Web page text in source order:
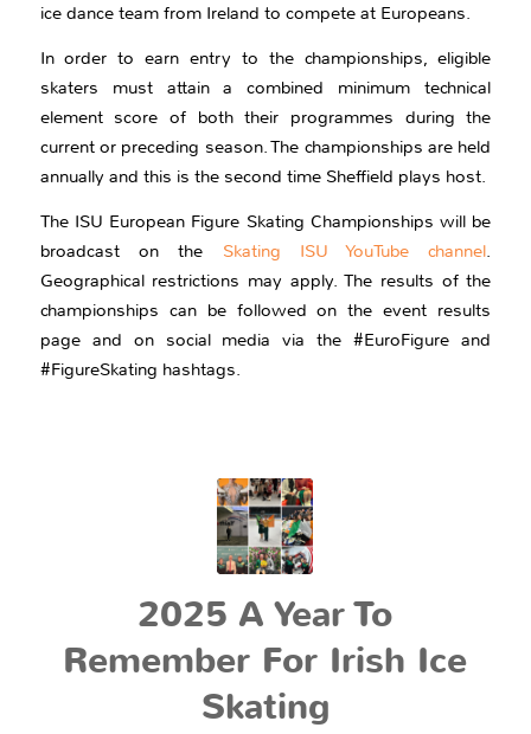
ice dance team from Ireland to compete at Europeans.
In order to earn entry to the championships, eligible
skaters must attain a combined minimum technical
element score of both their programmes during the
current or preceding season. The championships are held
annually and this is the second time Sheffield plays host.
The ISU European Figure Skating Championships will be
broadcast on the Skating ISU YouTube channel.
Geographical restrictions may apply. The results of the
championships can be followed on the event results
page and on social media via the #EuroFigure and
#FigureSkating hashtags.
2025 A Year To
Remember For Irish Ice
Skating